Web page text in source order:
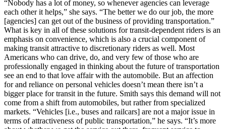
“Nobody has a lot of money, so whenever agencies can leverage
each other it helps,” she says. “The better we do our job, the more
[agencies] can get out of the business of providing transportation.”
What is key in all of these solutions for transit-dependent riders is an
emphasis on convenience, which is also a crucial component of
making transit attractive to discretionary riders as well. Most
Americans who can drive, do, and very few of those who are
professionally engaged in thinking about the future of transportation
see an end to that love affair with the automobile. But an affection
for and reliance on personal vehicles doesn’t mean there isn’t a
bigger place for transit in the future. Smith says this demand will not
come from a shift from automobiles, but rather from specialized
markets. “Vehicles [i.e., buses and railcars] are not a major issue in
terms of attractiveness of public transportation,” he says. “It’s more